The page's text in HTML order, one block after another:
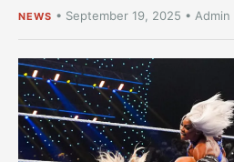
NEWS • September 19, 2025 • Admin